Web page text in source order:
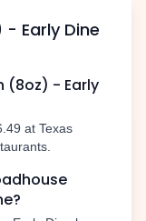
Early Dine
(8oz) - Early
at Texas
?